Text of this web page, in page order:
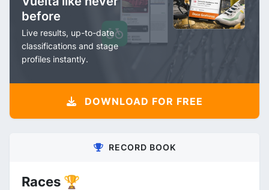
before
Live results, up-to-date
classifications and stage
profiles instantly.
DOWNLOAD FOR FREE
RECORD BOOK
Races 🏆